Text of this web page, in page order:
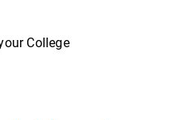
College